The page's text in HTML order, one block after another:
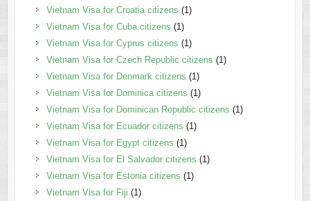
Vietnam Visa for Croatia citizens (1)
Vietnam Visa for Cuba citizens (1)
Vietnam Visa for Cyprus citizens (1)
Vietnam Visa for Czech Republic citizens (1)
Vietnam Visa for Denmark citizens (1)
Vietnam Visa for Dominica citizens (1)
Vietnam Visa for Dominican Republic citizens (1)
Vietnam Visa for Ecuador citizens (1)
Vietnam Visa for Egypt citizens (1)
Vietnam Visa for El Salvador citizens (1)
Vietnam Visa for Estonia citizens (1)
Vietnam Visa for Fiji (1)